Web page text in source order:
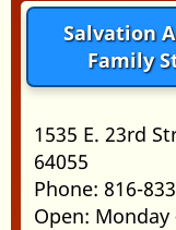
Salvation
Family
1535 E. 23rd
64055
Phone: 816-
Open: